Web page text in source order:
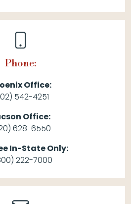
Phone:
Office:
542-4251
Office:
628-6550
In-State Only:
222-7000